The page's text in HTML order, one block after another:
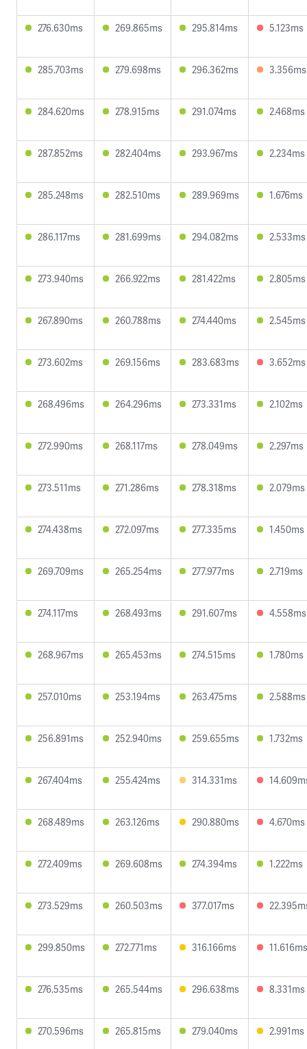
276.630ms 269.865ms 295.814ms 5.123ms
285.703ms 279.698ms 296.362ms 3.356ms
284.620ms 278.915ms 291.074ms 2.468ms
287.852ms 282.404ms 293.967ms 2.234ms
285.248ms 282.510ms 289.969ms 1.676ms
286.117ms 281.699ms 294.082ms 2.533ms
273.940ms 266.922ms 281.422ms 2.805ms
267.890ms 260.788ms 274.440ms 2.545ms
273.602ms 269.156ms 283.683ms 3.652ms
268.496ms 264.296ms 273.331ms 2.102ms
272.990ms 268.117ms 278.049ms 2.297ms
273.511ms 271.286ms 278.318ms 2.079ms
274.438ms 272.097ms 277.335ms 1.450ms
269.709ms 265.254ms 277.977ms 2.719ms
274.117ms 268.493ms 291.607ms 4.558ms
268.967ms 265.453ms 274.515ms 1.780ms
257.010ms 253.194ms 263.475ms 2.588ms
256.891ms 252.940ms 259.655ms 1.732ms
267.404ms 255.424ms 314.331ms
268.489ms 263.126ms 290.880ms 4.670ms
272.409ms 269.608ms 274.394ms 1.222ms
273.529ms 260.503ms 377.017ms
299.850ms 272.771ms 316.166ms 11.616ms
276.535ms 265.544ms 296.638ms 8.331ms
270.596ms 265.815ms 279.040ms 2.991ms